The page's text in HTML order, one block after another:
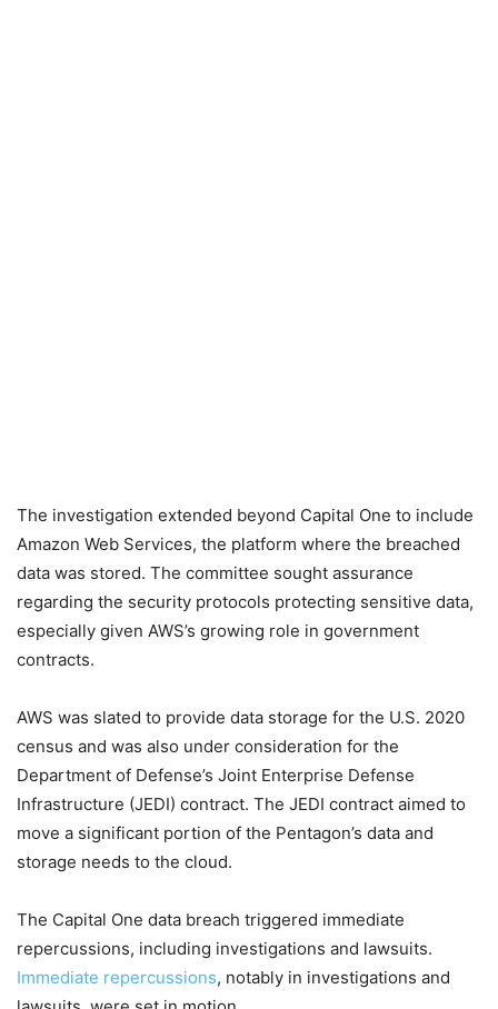
The investigation extended beyond Capital One to include
Amazon Web Services, the platform where the breached
data was stored. The committee sought assurance
regarding the security protocols protecting sensitive data,
especially given AWS’s growing role in government
contracts.
AWS was slated to provide data storage for the U.S. 2020
census and was also under consideration for the
Department of Defense’s Joint Enterprise Defense
Infrastructure (JEDI) contract. The JEDI contract aimed to
move a significant portion of the Pentagon’s data and
storage needs to the cloud.
The Capital One data breach triggered immediate
repercussions, including investigations and lawsuits.
Immediate repercussions, notably in investigations and